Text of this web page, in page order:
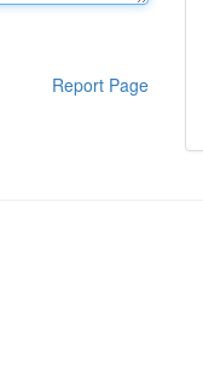
Report Page